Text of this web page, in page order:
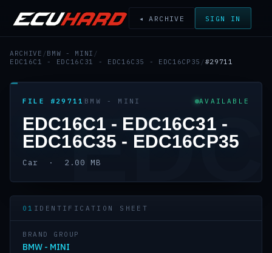
◂ ARCHIVE SIGN IN
ARCHIVE / BMW - MINI /
EDC16C1 - EDC16C31 - EDC16C35 - EDC16CP35 / #29711
FILE #29711 BMW - MINI AVAILABLE
EDC16C1 - EDC16C31 -
EDC16C35 - EDC16CP35
Car · 2.00 MBEDC
01 IDENTIFICATION SHEET
BRAND GROUP
BMW - MINI